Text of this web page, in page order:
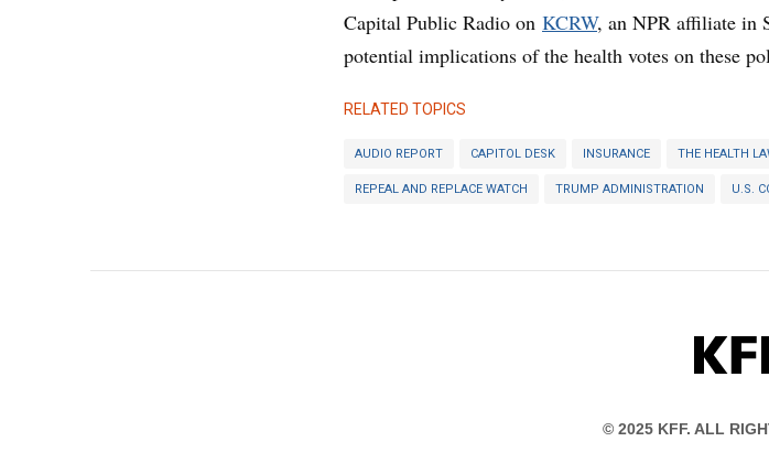
Capital Public Radio on KCRW, an NPR affiliate in
potential implications of the health votes on these
RELATED TOPICS
AUDIO REPORT CAPITOL DESK INSURANCE THE HEALTH
REPEAL AND REPLACE WATCH TRUMP ADMINISTRATION U.S.
© 2025 KFF. ALL